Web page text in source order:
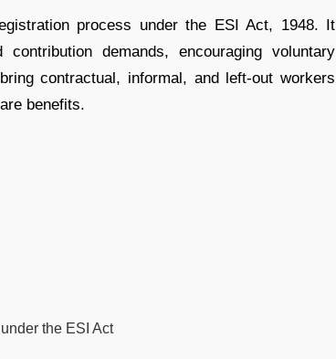
process under the ESI Act, 1948. It
demands, encouraging voluntary
contractual, informal, and left-out workers
benefits.
the ESI Act